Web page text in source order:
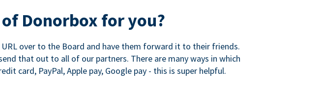
Donorbox for you?
over to the Board and have them forward it to their friends.
that out to all of our partners. There are many ways in which
card, PayPal, Apple pay, Google pay - this is super helpful.